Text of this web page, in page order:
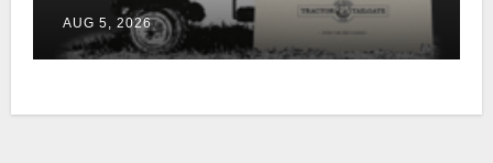
Tailgate Club”
AUG 5, 2026